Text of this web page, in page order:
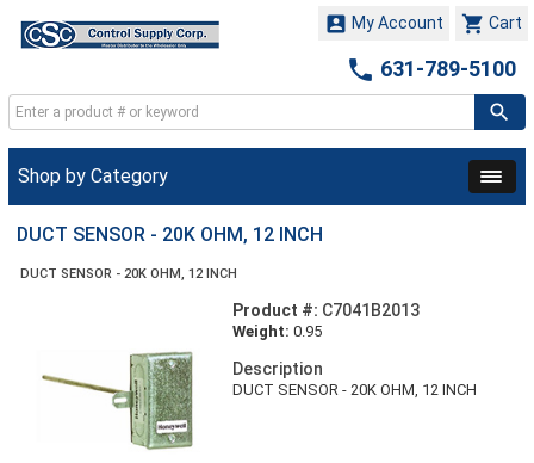
 Cart
 My Account
 631-789-5100
Shop by Category
DUCT SENSOR - 20K OHM, 12 INCH
DUCT SENSOR - 20K OHM, 12 INCH
Product #: C7041B2013
Weight: 0.95
Description
DUCT SENSOR - 20K OHM, 12 INCH